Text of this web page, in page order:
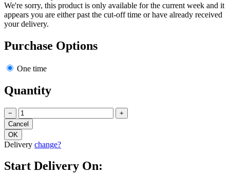
We're sorry, this product is only available for the current week and it
appears you are either past the cut-off time or have already received
your delivery.
Purchase Options
One time
Quantity
− +
Delivery change?
Start Delivery On: